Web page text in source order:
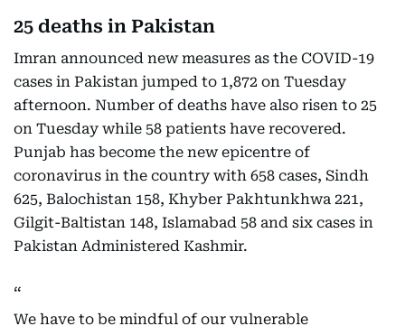
25 deaths in Pakistan
Imran announced new measures as the COVID-19
cases in Pakistan jumped to 1,872 on Tuesday
afternoon. Number of deaths have also risen to 25
on Tuesday while 58 patients have recovered.
Punjab has become the new epicentre of
coronavirus in the country with 658 cases, Sindh
625, Balochistan 158, Khyber Pakhtunkhwa 221,
Gilgit-Baltistan 148, Islamabad 58 and six cases in
Pakistan Administered Kashmir.
We have to be mindful of our vulnerable